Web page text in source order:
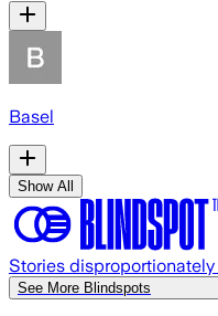
Basel
Show All
Stories
See More Blindspots